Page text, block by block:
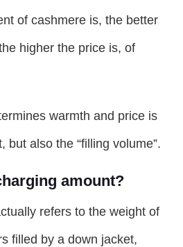
of cashmere is, the better
higher the price is, of
warmth and price is
but also the “filling volume”.
amount?
refers to the weight of
filled by a down jacket,